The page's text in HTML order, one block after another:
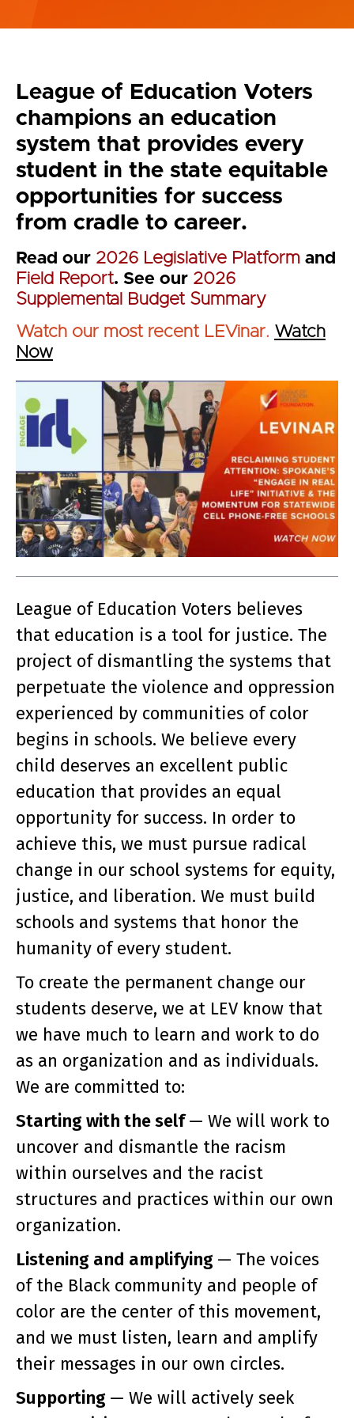
League of Education Voters
champions an education
system that provides every
student in the state equitable
opportunities for success
from cradle to career.
Read our 2026 Legislative Platform and
Field Report. See our 2026
Supplemental Budget Summary
Watch our most recent LEVinar. Watch
Now
League of Education Voters believes
that education is a tool for justice. The
project of dismantling the systems that
perpetuate the violence and oppression
experienced by communities of color
begins in schools. We believe every
child deserves an excellent public
education that provides an equal
opportunity for success. In order to
achieve this, we must pursue radical
change in our school systems for equity,
justice, and liberation. We must build
schools and systems that honor the
humanity of every student.
To create the permanent change our
students deserve, we at LEV know that
we have much to learn and work to do
as an organization and as individuals.
We are committed to:
Starting with the self— We will work to
uncover and dismantle the racism
within ourselves and the racist
structures and practices within our own
organization.
Listening and amplifying — The voices
of the Black community and people of
color are the center of this movement,
and we must listen, learn and amplify
their messages in our own circles.
Supporting — We will actively seek